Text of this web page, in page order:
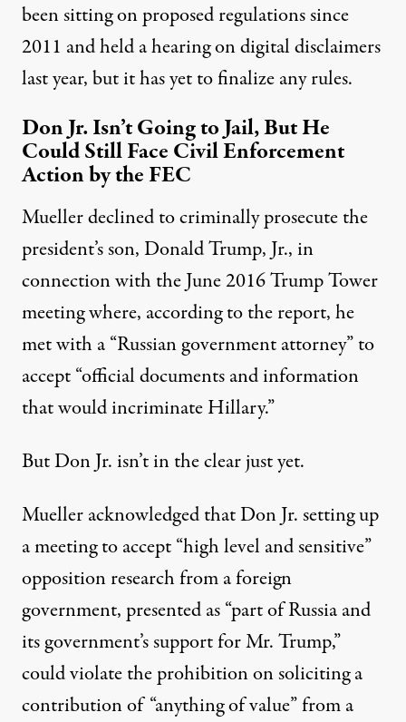
been sitting on proposed regulations since
2011 and held a hearing on digital disclaimers
last year, but it has yet to finalize any rules.
Don Jr. Isn’t Going to Jail, But He
Could Still Face Civil Enforcement
Action by the FEC
Mueller declined to criminally prosecute the
president’s son, Donald Trump, Jr., in
connection with the June 2016 Trump Tower
meeting where, according to the report, he
met with a “Russian government attorney” to
accept “official documents and information
that would incriminate Hillary.”
But Don Jr. isn’t in the clear just yet.
Mueller acknowledged that Don Jr. setting up
a meeting to accept “high level and sensitive”
opposition research from a foreign
government, presented as “part of Russia and
its government’s support for Mr. Trump,”
could violate the prohibition on soliciting a
contribution of “anything of value” from a